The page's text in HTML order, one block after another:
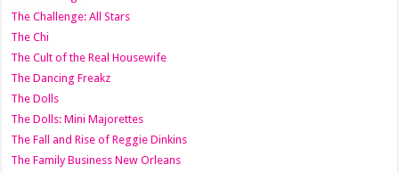
The Challenge: All Stars
The Chi
The Cult of the Real Housewife
The Dancing Freakz
The Dolls
The Dolls: Mini Majorettes
The Fall and Rise of Reggie Dinkins
The Family Business New Orleans